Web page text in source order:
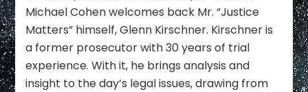
Michael
reveal
the
WORST
NEWS
Michael Cohen welcomes back Mr. “Justice
Matters” himself, Glenn Kirschner. Kirschner is
a former prosecutor with 30 years of trial
experience. With it, he brings analysis and
insight to the day’s legal issues, drawing from